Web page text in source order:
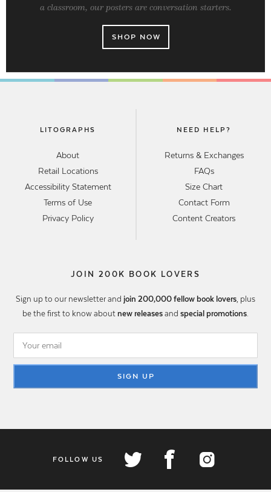
a classroom, our posters are conversation starters.
SHOP NOW
LITOGRAPHS
About
Retail Locations
Accessibility Statement
Terms of Use
Privacy Policy
NEED HELP?
Returns & Exchanges
FAQs
Size Chart
Contact Form
Content Creators
JOIN 200K BOOK LOVERS
Sign up to our newsletter and join 200,000 fellow book lovers , plus
be the first to know about new releases and special promotions
SIGN UP
FOLLOW US